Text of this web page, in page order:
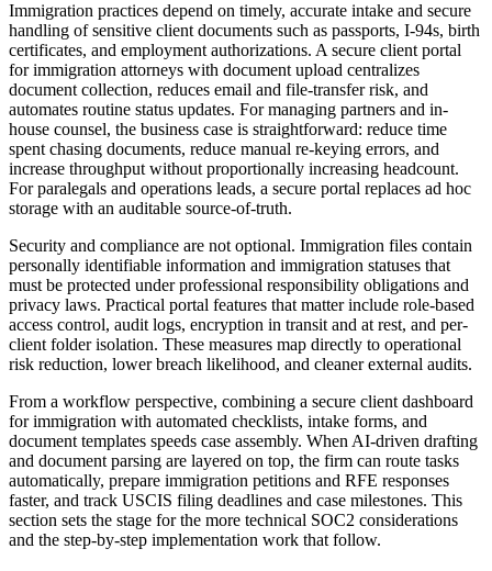
Immigration practices depend on timely, accurate intake and secure
handling of sensitive client documents such as passports, I-94s, birth
certificates, and employment authorizations. A secure client portal
for immigration attorneys with document upload centralizes
document collection, reduces email and file-transfer risk, and
automates routine status updates. For managing partners and in-
house counsel, the business case is straightforward: reduce time
spent chasing documents, reduce manual re-keying errors, and
increase throughput without proportionally increasing headcount.
For paralegals and operations leads, a secure portal replaces ad hoc
storage with an auditable source-of-truth.
Security and compliance are not optional. Immigration files contain
personally identifiable information and immigration statuses that
must be protected under professional responsibility obligations and
privacy laws. Practical portal features that matter include role-based
access control, audit logs, encryption in transit and at rest, and per-
client folder isolation. These measures map directly to operational
risk reduction, lower breach likelihood, and cleaner external audits.
From a workflow perspective, combining a secure client dashboard
for immigration with automated checklists, intake forms, and
document templates speeds case assembly. When AI-driven drafting
and document parsing are layered on top, the firm can route tasks
automatically, prepare immigration petitions and RFE responses
faster, and track USCIS filing deadlines and case milestones. This
section sets the stage for the more technical SOC2 considerations
and the step-by-step implementation work that follow.